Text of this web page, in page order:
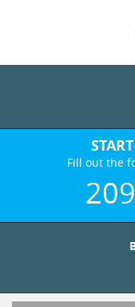
Fill out the